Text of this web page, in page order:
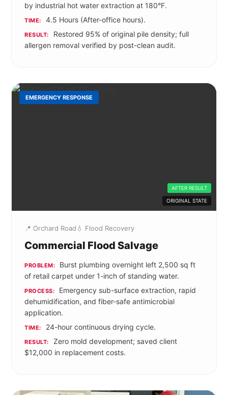
by industrial hot water extraction at 180°F.
TIME: 4.5 Hours (After-office hours).
RESULT:
Restored 95% of original pile density; full
allergen removal verified by post-clean audit.
EMERGENCY RESPONSE
ORIGINAL STATE
AFTER RESULT
📍 Orchard Road 💧 Flood Recovery
Commercial Flood Salvage
PROBLEM:
Burst plumbing overnight left 2,500 sq ft
of retail carpet under 1-inch of standing water.
PROCESS:
Emergency sub-surface extraction, rapid
dehumidification, and fiber-safe antimicrobial
application.
TIME: 24-hour continuous drying cycle.
RESULT:
Zero mold development; saved client
$12,000 in replacement costs.